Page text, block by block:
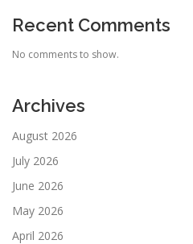
Recent Comments
No comments to show.
Archives
August 2026
July 2026
June 2026
May 2026
April 2026